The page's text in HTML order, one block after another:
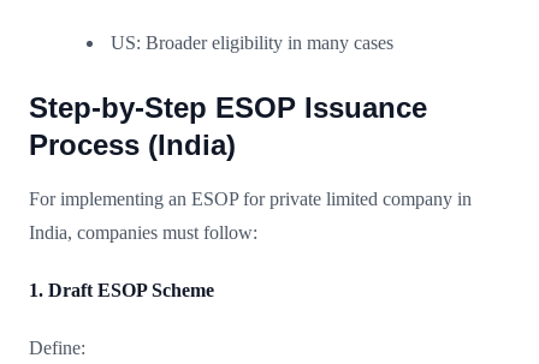
US: Broader eligibility in many cases
Step-by-Step ESOP Issuance
Process (India)
For implementing an ESOP for private limited company in
India, companies must follow:
1. Draft ESOP Scheme
Define: